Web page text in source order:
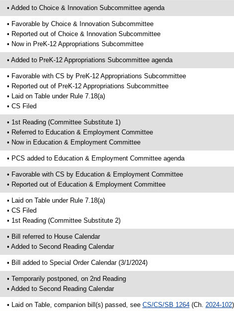
• Added to Choice & Innovation Subcommittee agenda
• Favorable by Choice & Innovation Subcommittee
• Reported out of Choice & Innovation Subcommittee
• Now in PreK-12 Appropriations Subcommittee
• Added to PreK-12 Appropriations Subcommittee agenda
• Favorable with CS by PreK-12 Appropriations Subcommittee
• Reported out of PreK-12 Appropriations Subcommittee
• Laid on Table under Rule 7.18(a)
• CS Filed
• 1st Reading (Committee Substitute 1)
• Referred to Education & Employment Committee
• Now in Education & Employment Committee
• PCS added to Education & Employment Committee agenda
• Favorable with CS by Education & Employment Committee
• Reported out of Education & Employment Committee
• Laid on Table under Rule 7.18(a)
• CS Filed
• 1st Reading (Committee Substitute 2)
• Bill referred to House Calendar
• Added to Second Reading Calendar
• Bill added to Special Order Calendar (3/1/2024)
• Temporarily postponed, on 2nd Reading
• Added to Second Reading Calendar
• Laid on Table, companion bill(s) passed, see CS/CS/SB 1264(Ch. 2024-102)